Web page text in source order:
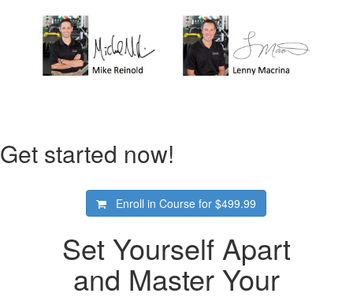
Get started now!
Enroll in Course for$499.99
Set Yourself Apart
and Master Your